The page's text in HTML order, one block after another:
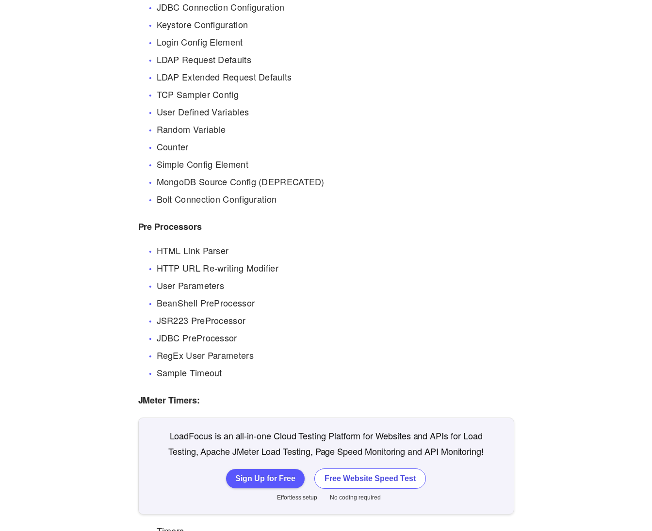
JDBC Connection Configuration
Keystore Configuration
Login Config Element
LDAP Request Defaults
LDAP Extended Request Defaults
TCP Sampler Config
User Defined Variables
Random Variable
Counter
Simple Config Element
MongoDB Source Config (DEPRECATED)
Bolt Connection Configuration
Pre Processors
HTML Link Parser
HTTP URL Re-writing Modifier
User Parameters
BeanShell PreProcessor
JSR223 PreProcessor
JDBC PreProcessor
RegEx User Parameters
Sample Timeout
JMeter Timers:
LoadFocus is an all-in-one Cloud Testing Platform for Websites and APIs for Load
Testing, Apache JMeter Load Testing, Page Speed Monitoring and API Monitoring!
Sign Up for Free Free Website Speed Test
Effortless setup No coding required